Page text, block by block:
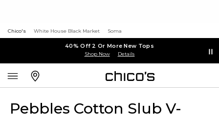
Chico's White House Black Market Soma
40% Off 2 Or More New Tops
Shop Now Details
Pebbles Cotton Slub V-